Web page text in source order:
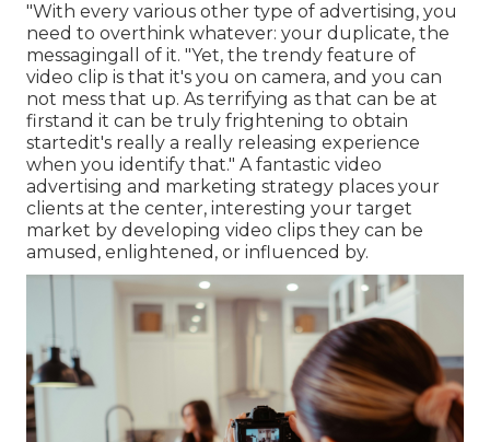
"With every various other type of advertising, you
need to overthink whatever: your duplicate, the
messagingall of it. "Yet, the trendy feature of
video clip is that it's you on camera, and you can
not mess that up. As terrifying as that can be at
firstand it can be truly frightening to obtain
startedit's really a really releasing experience
when you identify that." A fantastic video
advertising and marketing strategy places your
clients at the center, interesting your target
market by developing video clips they can be
amused, enlightened, or influenced by.